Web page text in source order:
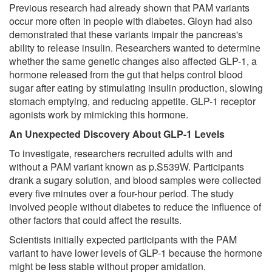
Previous research had already shown that PAM variants
occur more often in people with diabetes. Gloyn had also
demonstrated that these variants impair the pancreas's
ability to release insulin. Researchers wanted to determine
whether the same genetic changes also affected GLP-1, a
hormone released from the gut that helps control blood
sugar after eating by stimulating insulin production, slowing
stomach emptying, and reducing appetite. GLP-1 receptor
agonists work by mimicking this hormone.
An Unexpected Discovery About GLP-1 Levels
To investigate, researchers recruited adults with and
without a PAM variant known as p.S539W. Participants
drank a sugary solution, and blood samples were collected
every five minutes over a four-hour period. The study
involved people without diabetes to reduce the influence of
other factors that could affect the results.
Scientists initially expected participants with the PAM
variant to have lower levels of GLP-1 because the hormone
might be less stable without proper amidation.